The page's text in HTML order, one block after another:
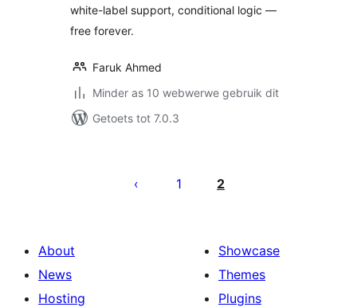
white-label support, conditional logic —
free forever.
Faruk Ahmed
Minder as 10 webwerwe gebruik dit
Getoets tot 7.0.3
pagination
1 2
About
News
Hosting
Showcase
Themes
Plugins